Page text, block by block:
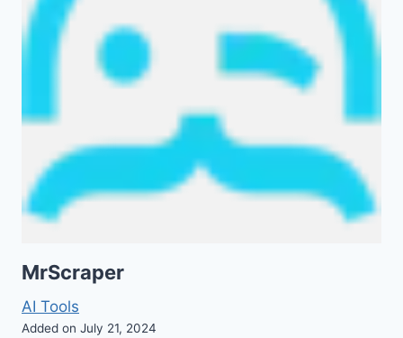
MrScraper
AI Tools
Added on July 21, 2024